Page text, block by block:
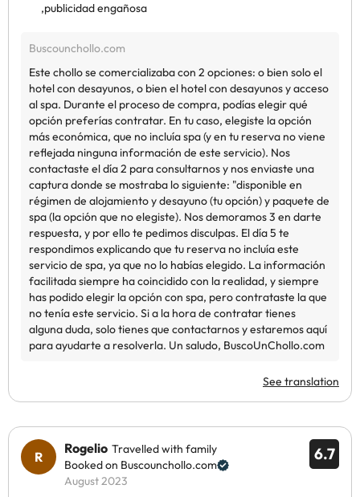
,publicidad engañosa
See translation
6.7
Rogelio Travelled with family
Booked on Buscounchollo.com
August 2023